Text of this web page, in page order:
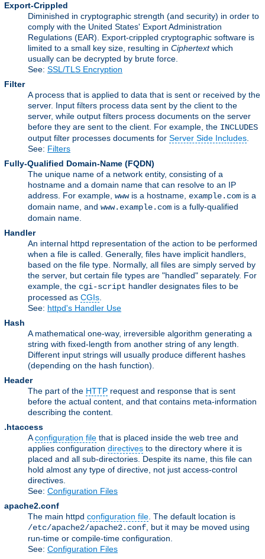
Export-Crippled
Diminished in cryptographic strength (and security) in order to
comply with the United States' Export Administration
Regulations (EAR). Export-crippled cryptographic software is
limited to a small key size, resulting in Ciphertextwhich
usually can be decrypted by brute force.
See: SSL/TLS Encryption
Filter
A process that is applied to data that is sent or received by the
server. Input filters process data sent by the client to the
server, while output filters process documents on the server
before they are sent to the client. For example, the INCLUDES
output filter processes documents for Server Side Includes
See: Filters
Fully-Qualified Domain-Name (FQDN)
The unique name of a network entity, consisting of a
hostname and a domain name that can resolve to an IP
address. For example, wwwis a hostname, example.com is a
domain name, and www.example.com is a fully-qualified
domain name.
Handler
An internal httpd representation of the action to be performed
when a file is called. Generally, files have implicit handlers,
based on the file type. Normally, all files are simply served by
the server, but certain file types are "handled" separately. For
example, the cgi-script handler designates files to be
processed as CGIs
See: httpd's Handler Use
Hash
A mathematical one-way, irreversible algorithm generating a
string with fixed-length from another string of any length.
Different input strings will usually produce different hashes
(depending on the hash function).
Header
The part of the HTTP request and response that is sent
before the actual content, and that contains meta-information
describing the content.
.htaccess
Aconfiguration file that is placed inside the web tree and
applies configuration directives to the directory where it is
placed and all sub-directories. Despite its name, this file can
hold almost any type of directive, not just access-control
directives.
See: Configuration Files
apache2.conf
The main httpd configuration file . The default location is
/etc/apache2/apache2.conf , but it may be moved using
run-time or compile-time configuration.
See: Configuration Files